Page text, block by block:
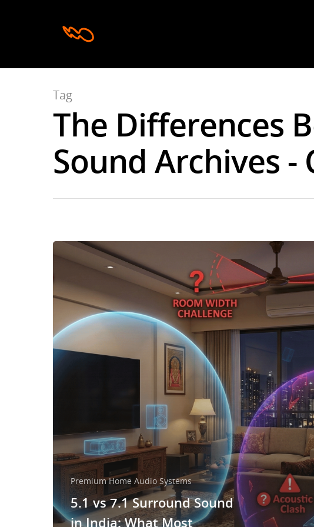
Hit enter to search or ESC to close
Tag
The Differences
Sound Archives -
Premium Home Audio Systems
5.1 vs 7.1 Surround Sound
in India: What Most